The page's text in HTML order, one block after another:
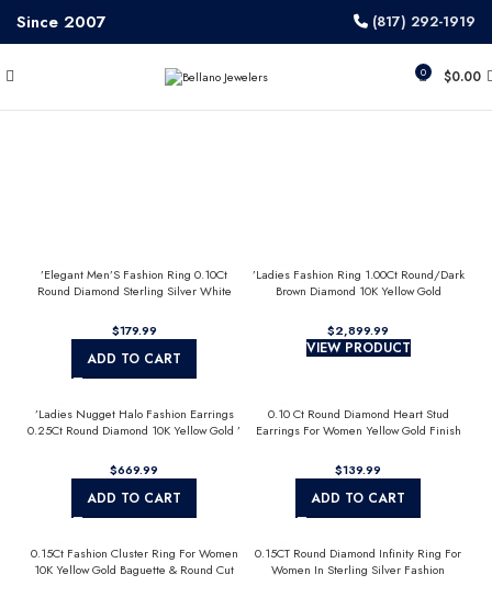
Since 2007 (817) 292-1919
0 $0.00
’Elegant Men’S Fashion Ring 0.10Ct
Round Diamond Sterling Silver White
$
ADD TO CART
’Ladies Fashion Ring 1.00Ct Round/Dark
Brown Diamond 10K Yellow Gold
$
VIEW PRODUCT
’Ladies Nugget Halo Fashion Earrings
0.25Ct Round Diamond 10K Yellow Gold ’
$
ADD TO CART
0.10 Ct Round Diamond Heart Stud
Earrings For Women Yellow Gold Finish
$
ADD TO CART
0.15Ct Fashion Cluster Ring For Women
10K Yellow Gold Baguette & Round Cut
0.15CT Round Diamond Infinity Ring For
Women In Sterling Silver Fashion